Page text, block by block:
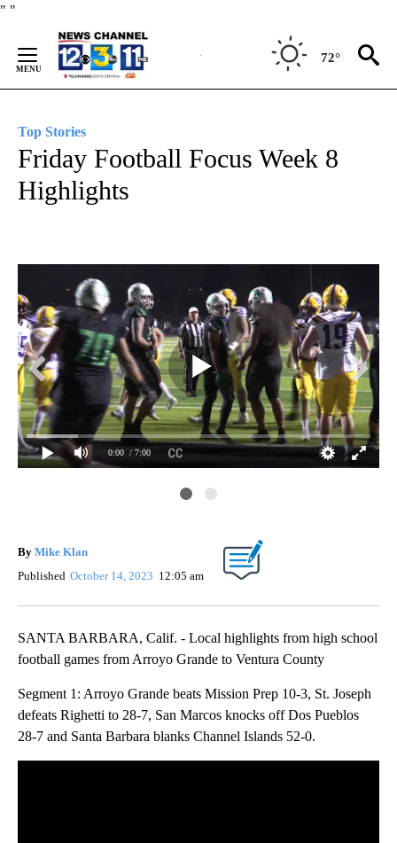
" "
Content
72°
Top Stories
Friday Football Focus Week 8
Highlights
0:00 / 7:00
By Mike Klan
Published October 14, 2023 12:05 am
SANTA BARBARA, Calif. - Local highlights from high school
football games from Arroyo Grande to Ventura County
Segment 1: Arroyo Grande beats Mission Prep 10-3, St. Joseph
defeats Righetti to 28-7, San Marcos knocks off Dos Pueblos
28-7 and Santa Barbara blanks Channel Islands 52-0.